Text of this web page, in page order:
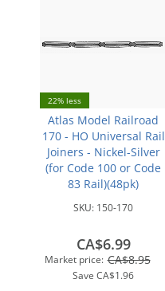
22% less
Atlas Model Railroad
170 - HO Universal Rail
Joiners - Nickel-Silver
(for Code 100 or Code
83 Rail)(48pk)
SKU: 150-170
Market price: CA$8.95
Save CA$1.96
CA$6.99